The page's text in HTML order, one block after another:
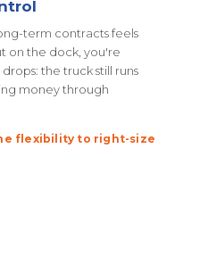
term contracts feels
on the dock, you're
the truck still runs
money through
flexibility to right-size